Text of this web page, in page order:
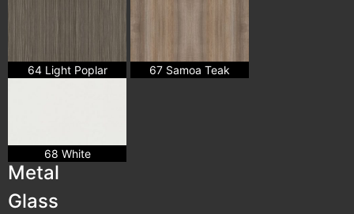
64 Light Poplar 67 Samoa Teak
68 White
Metal
Glass